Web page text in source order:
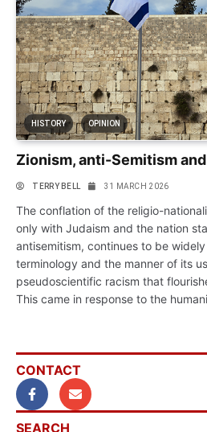
HISTORY OPINION
Zionism, anti-Semitism
TERRY BELL 31 MARCH 2026
The conflation of the religio-
only with Judaism and the nation
antisemitism, continues to be
terminology and the manner of its
pseudoscientific racism that
This came in response to the
CONTACT
SEARCH